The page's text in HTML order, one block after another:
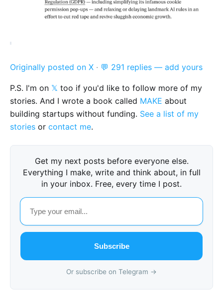
Originally posted on X · 💬 291 replies — add yours
P.S. I'm on 𝕏 too if you'd like to follow more of my
stories. And I wrote a book called MAKE about
building startups without funding. See a list of my
stories or contact me.
Get my next posts before everyone else.
Everything I make, write and think about, in full
in your inbox. Free, every time I post.
Subscribe
Or subscribe on Telegram →